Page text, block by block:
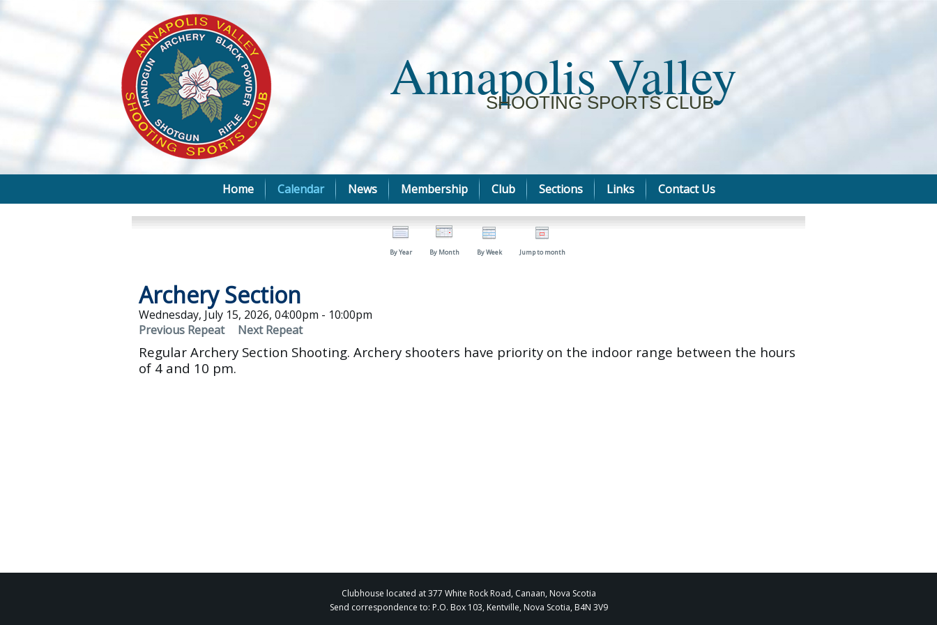
Annapolis Valley
SHOOTING SPORTS CLUB
Home Calendar News Membership Club Sections Links Contact Us
By Year By Month By Week Jump to month
Archery Section
Wednesday, July 15, 2026, 04:00pm - 10:00pm
Previous Repeat
Next Repeat
Regular Archery Section Shooting. Archery shooters have priority on the indoor range between the hours
of 4 and 10 pm.
Clubhouse located at 377 White Rock Road, Canaan, Nova Scotia
Send correspondence to: P.O. Box 103, Kentville, Nova Scotia, B4N 3V9